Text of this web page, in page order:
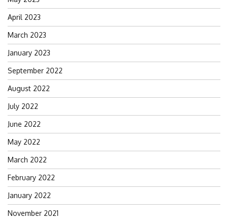
April 2023
March 2023
January 2023
September 2022
August 2022
July 2022
June 2022
May 2022
March 2022
February 2022
January 2022
November 2021